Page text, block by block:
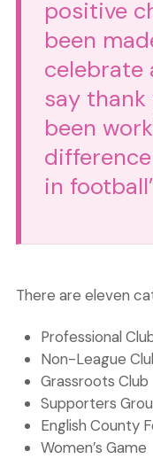
positive
been
celebrate
say thank
been
in
There are eleven
Professional
Non-League
Grassroots Club
Supporters
English County
Women’s Game